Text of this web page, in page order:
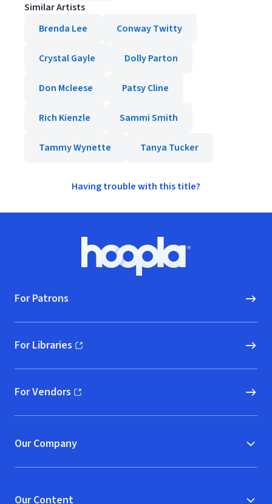
Similar Artists
Brenda Lee
Conway Twitty
Crystal Gayle Dolly Parton
Don Mcleese Patsy Cline
Rich Kienzle Sammi Smith
Tammy Wynette Tanya Tucker
Having trouble with this title?
Hoopla logo, Go to homepage
For Patrons
For Libraries
(opens in new window)
For Vendors
(opens in new window)
Our Company
Our Content